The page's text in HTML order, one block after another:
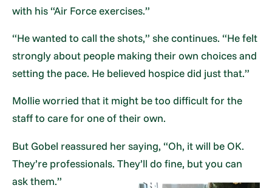
with his “Air Force exercises.”
“He wanted to call the shots,” she continues. “He felt
strongly about people making their own choices and
setting the pace. He believed hospice did just that.”
Mollie worried that it might be too difficult for the
staff to care for one of their own.
But Gobel reassured her saying, “Oh, it will be OK.
They’re professionals. They’ll do fine, but you can
ask them.”